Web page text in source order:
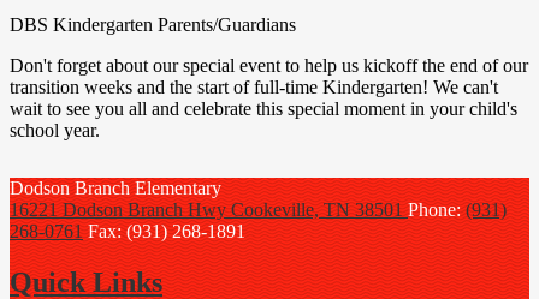
DBS Kindergarten Parents/Guardians
Don't forget about our special event to help us kickoff the end of our
transition weeks and the start of full-time Kindergarten! We can't
wait to see you all and celebrate this special moment in your child's
school year.
Dodson Branch Elementary
16221 Dodson Branch Hwy Cookeville, TN 38501Phone:(931)
268-0761 Fax: (931) 268-1891
Quick Links